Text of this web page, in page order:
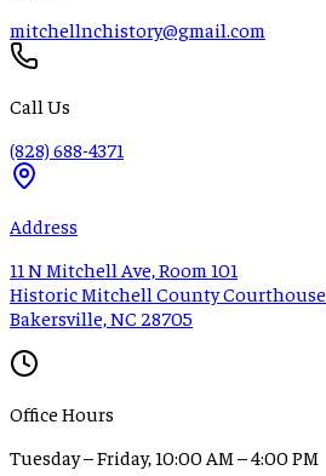
mitchellnchistory@gmail.com
Call Us
(828) 688-4371
Address
11 N Mitchell Ave, Room 101
Historic Mitchell County Courthouse
Bakersville, NC 28705
Office Hours
Tuesday – Friday, 10:00 AM – 4:00 PM